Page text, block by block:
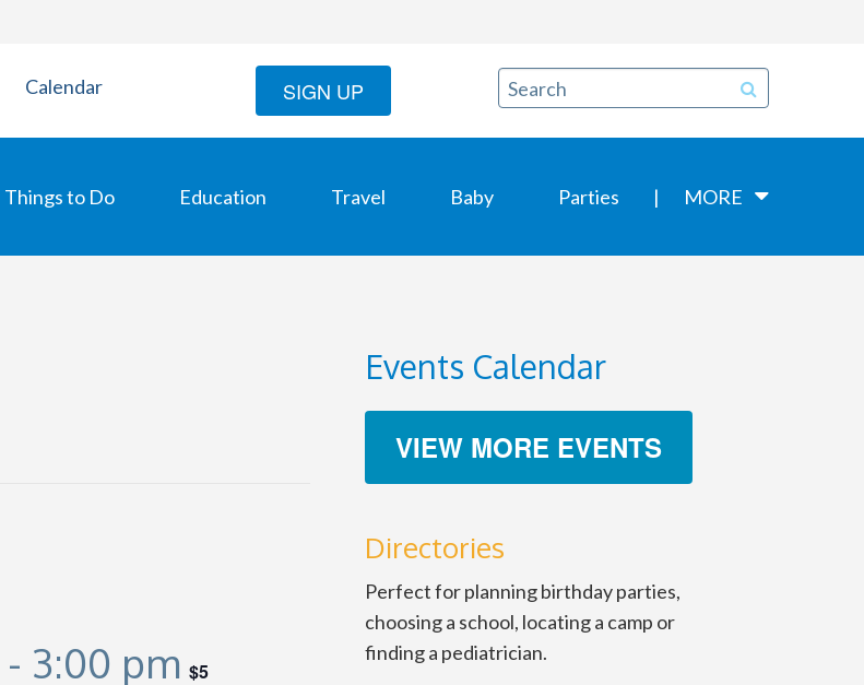
Calendar SIGN UP
Things to Do Education Travel Baby Parties MORE
- 3:00 pm $5
Events Calendar
VIEW MORE EVENTS
Directories
Perfect for planning birthday parties,
choosing a school, locating a camp or
finding a pediatrician.